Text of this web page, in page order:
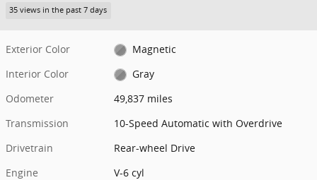
35 views in the past 7 days
Exterior Color
Magnetic
Interior Color
Gray
Odometer
49,837 miles
Transmission
10-Speed Automatic with Overdrive
Drivetrain
Rear-wheel Drive
Engine
V-6 cyl